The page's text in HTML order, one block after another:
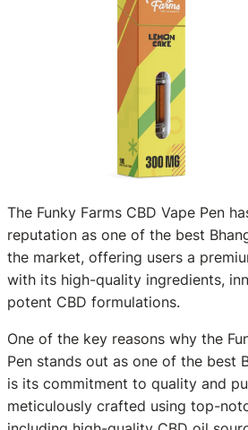
The Funky Farms CBD Vape Pen
reputation as one of the best
the market, offering users a
with its high-quality ingredients,
potent CBD formulations.
One of the key reasons why the
Pen stands out as one of the best
is its commitment to quality and
meticulously crafted using top-